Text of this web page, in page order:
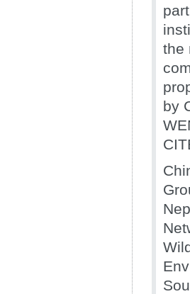
the
by